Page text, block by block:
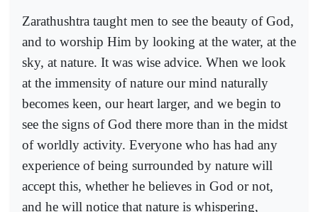
Zarathushtra taught men to see the beauty of God,
and to worship Him by looking at the water, at the
sky, at nature. It was wise advice. When we look
at the immensity of nature our mind naturally
becomes keen, our heart larger, and we begin to
see the signs of God there more than in the midst
of worldly activity. Everyone who has had any
experience of being surrounded by nature will
accept this, whether he believes in God or not,
and he will notice that nature is whispering,